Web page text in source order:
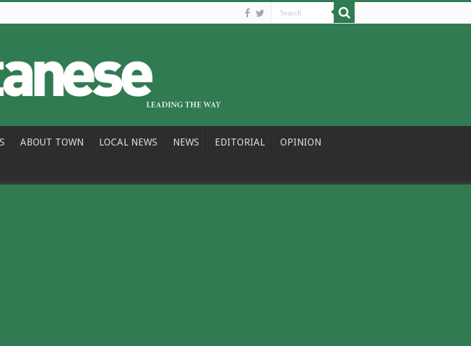
ABOUT TOWN LOCAL NEWS NEWS EDITORIAL OPINION